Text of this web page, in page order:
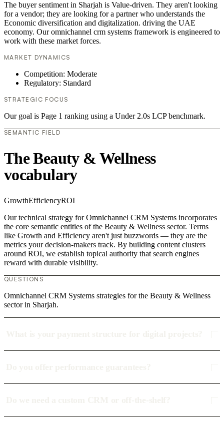
The buyer sentiment in Sharjah is Value-driven. They aren't looking
for a vendor; they are looking for a partner who understands the
Economic diversification and digitalization. driving the UAE
economy. Our omnichannel crm systems framework is engineered to
work with these market forces.
MARKET DYNAMICS
Competition: Moderate
Regulatory: Standard
STRATEGIC FOCUS
Our goal is Page 1 ranking using a Under 2.0s LCP benchmark.
SEMANTIC FIELD
The Beauty & Wellness
vocabulary
GrowthEfficiencyROI
Our technical strategy for Omnichannel CRM Systems incorporates
the core semantic entities of the Beauty & Wellness sector. Terms
like Growth and Efficiency aren't just buzzwords — they are the
metrics your decision-makers track. By building content clusters
around ROI, we establish topical authority that search engines
reward with durable visibility.
QUESTIONS
Omnichannel CRM Systems strategies for the Beauty & Wellness
sector in Sharjah.